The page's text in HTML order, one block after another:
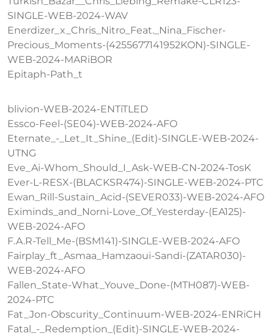
SINGLE-WEB-2024-WAV
Enerdizer_x_Chris_Nitro_Feat._Nina_Fischer-
Precious_Moments-(4255677141952KON)-SINGLE-
WEB-2024-MARiBOR
Epitaph-Path_t
blivion-WEB-2024-ENTiTLED
Essco-Feel-(SE04)-WEB-2024-AFO
Eternate_-_Let_It_Shine_(Edit)-SINGLE-WEB-2024-
UTNG
Eve_Ai-Whom_Should_I_Ask-WEB-CN-2024-TosK
Ever-L-RESX-(BLACKSR474)-SINGLE-WEB-2024-PTC
Ewan_Rill-Sustain_Acid-(SEVER033)-WEB-2024-AFO
Eximinds_and_Norni-Love_Of_Yesterday-(EA125)-
WEB-2024-AFO
F.A.R-Tell_Me-(BSM141)-SINGLE-WEB-2024-AFO
Fairplay_ft_Asmaa_Hamzaoui-Sandi-(ZATAR030)-
WEB-2024-AFO
Fallen_State-What_Youve_Done-(MTH087)-WEB-
2024-PTC
Fat_Jon-Obscurity_Continuum-WEB-2024-ENRiCH
Fatal_-_Redemption_(Edit)-SINGLE-WEB-2024-